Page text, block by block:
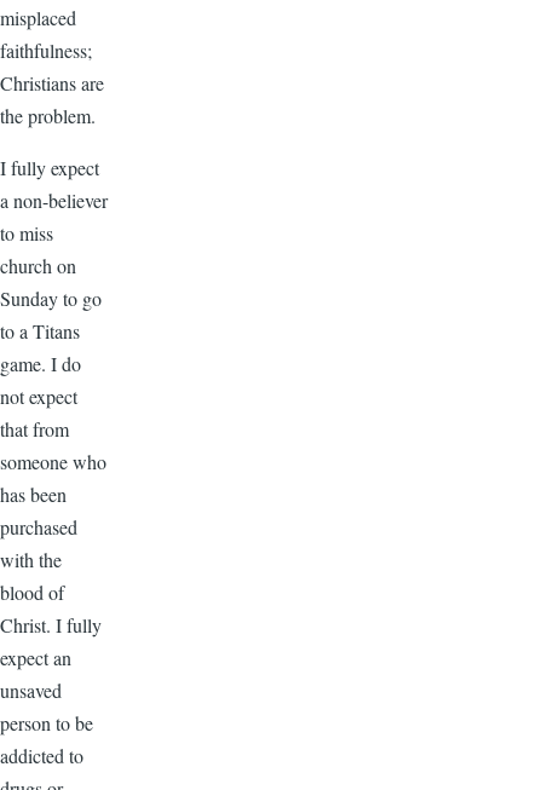
misplaced
faithfulness;
Christians are
the problem.
I fully expect
a non-believer
to miss
church on
Sunday to go
to a Titans
game. I do
not expect
that from
someone who
has been
purchased
with the
blood of
Christ. I fully
expect an
unsaved
person to be
addicted to